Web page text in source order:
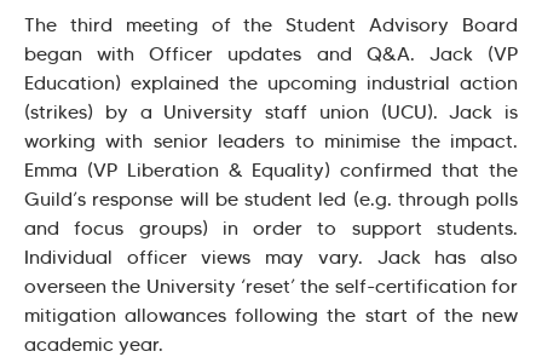
The third meeting of the Student Advisory Board
began with Officer updates and Q&A. Jack (VP
Education) explained the upcoming industrial action
(strikes) by a University staff union (UCU). Jack is
working with senior leaders to minimise the impact.
Emma (VP Liberation & Equality) confirmed that the
Guild’s response will be student led (e.g. through polls
and focus groups) in order to support students.
Individual officer views may vary. Jack has also
overseen the University ‘reset’ the self-certification for
mitigation allowances following the start of the new
academic year.